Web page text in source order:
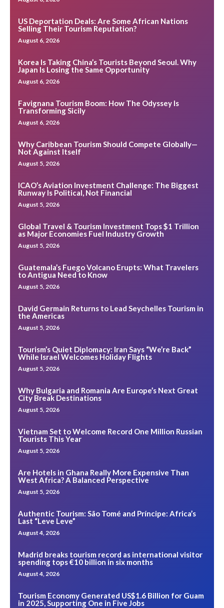
US Deportation Deals: Are Some African Nations
Selling Their Tourism Reputation?
August 6, 2026
Korea Is Taking China’s Tourists Beyond Seoul. Why
Japan Is Losing the Same Opportunity
August 6, 2026
Favignana Tourism Boom: How The Odyssey Is
Transforming Sicily
August 6, 2026
Why Caribbean Tourism Should Compete Globally—
Not Against Itself
August 5, 2026
ICAO’s Aviation Investment Challenge: The Biggest
Runway Is Political, Not Financial
August 5, 2026
Global Travel & Tourism Investment Tops $1 Trillion
as Major Economies Fuel Industry Growth
August 5, 2026
Guatemala’s Fuego Volcano Erupts: What Travelers
to Antigua Need to Know
August 5, 2026
David Germain Returns to Lead Seychelles Tourism in
the Americas
August 5, 2026
Tourism’s Quiet Diplomacy: Iran Says “We’re Back”
While Israel Welcomes Holiday Flights
August 5, 2026
Why Bulgaria and Romania Are Europe’s Next Great
City Break Destinations
August 5, 2026
Vietnam Set to Welcome Record One Million Russian
Tourists This Year
August 5, 2026
Are Hotels in Ghana Really More Expensive Than
West Africa? A Balanced Perspective
August 5, 2026
Authentic Tourism: São Tomé and Príncipe: Africa’s
Last “Leve Leve”
August 4, 2026
Madrid breaks tourism record as international visitor
spending tops €10 billion in six months
August 4, 2026
Tourism Economy Generated US$1.6 Billion for Guam
in 2025, Supporting One in Five Jobs